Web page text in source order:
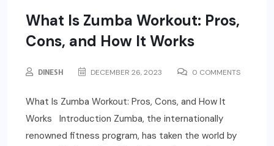
What Is Zumba Workout: Pros,
Cons, and How It Works
DINESH DECEMBER 26, 2023 0 COMMENTS
What Is Zumba Workout: Pros, Cons, and How It
Works Introduction Zumba, the internationally
renowned fitness program, has taken the world by